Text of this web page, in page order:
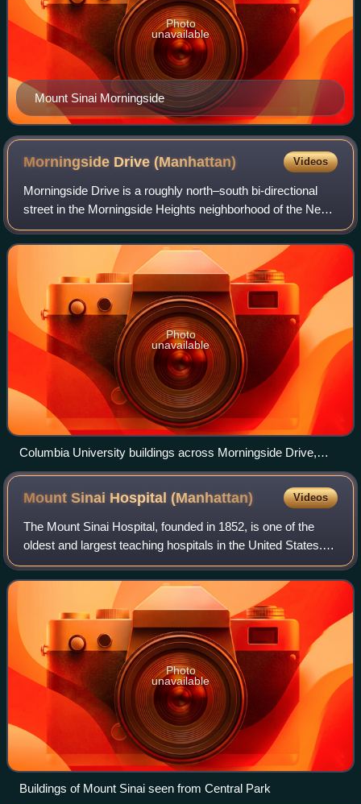
Mount Sinai Morningside
Photo
unavailable
Morningside Drive(Manhattan) Videos
Morningside Drive is a roughly north–south bi-directional
street in the Morningside Heights neighborhood of the New
York City borough of Manhattan. It runs from 110th Street in
the south, where it for
Photo
unavailable
Columbia University buildings across Morningside Drive,
seen from a scenic overlook within Morningside Park
Mount Sinai Hospital(Manhattan) Videos
The Mount Sinai Hospital, founded in 1852, is one of the
oldest and largest teaching hospitals in the United States. It
is located on the Upper East Side of Manhattan in New York
City, on the eastern
Photo
unavailable
Buildings of Mount Sinai seen from Central Park